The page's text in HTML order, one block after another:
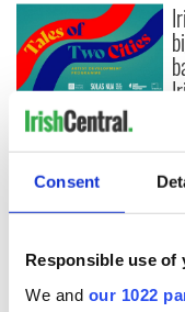
Consent
Responsible use of
We and our 1022
Applications open
for Tales of Two
Cities theater
exchange linking
Cork and